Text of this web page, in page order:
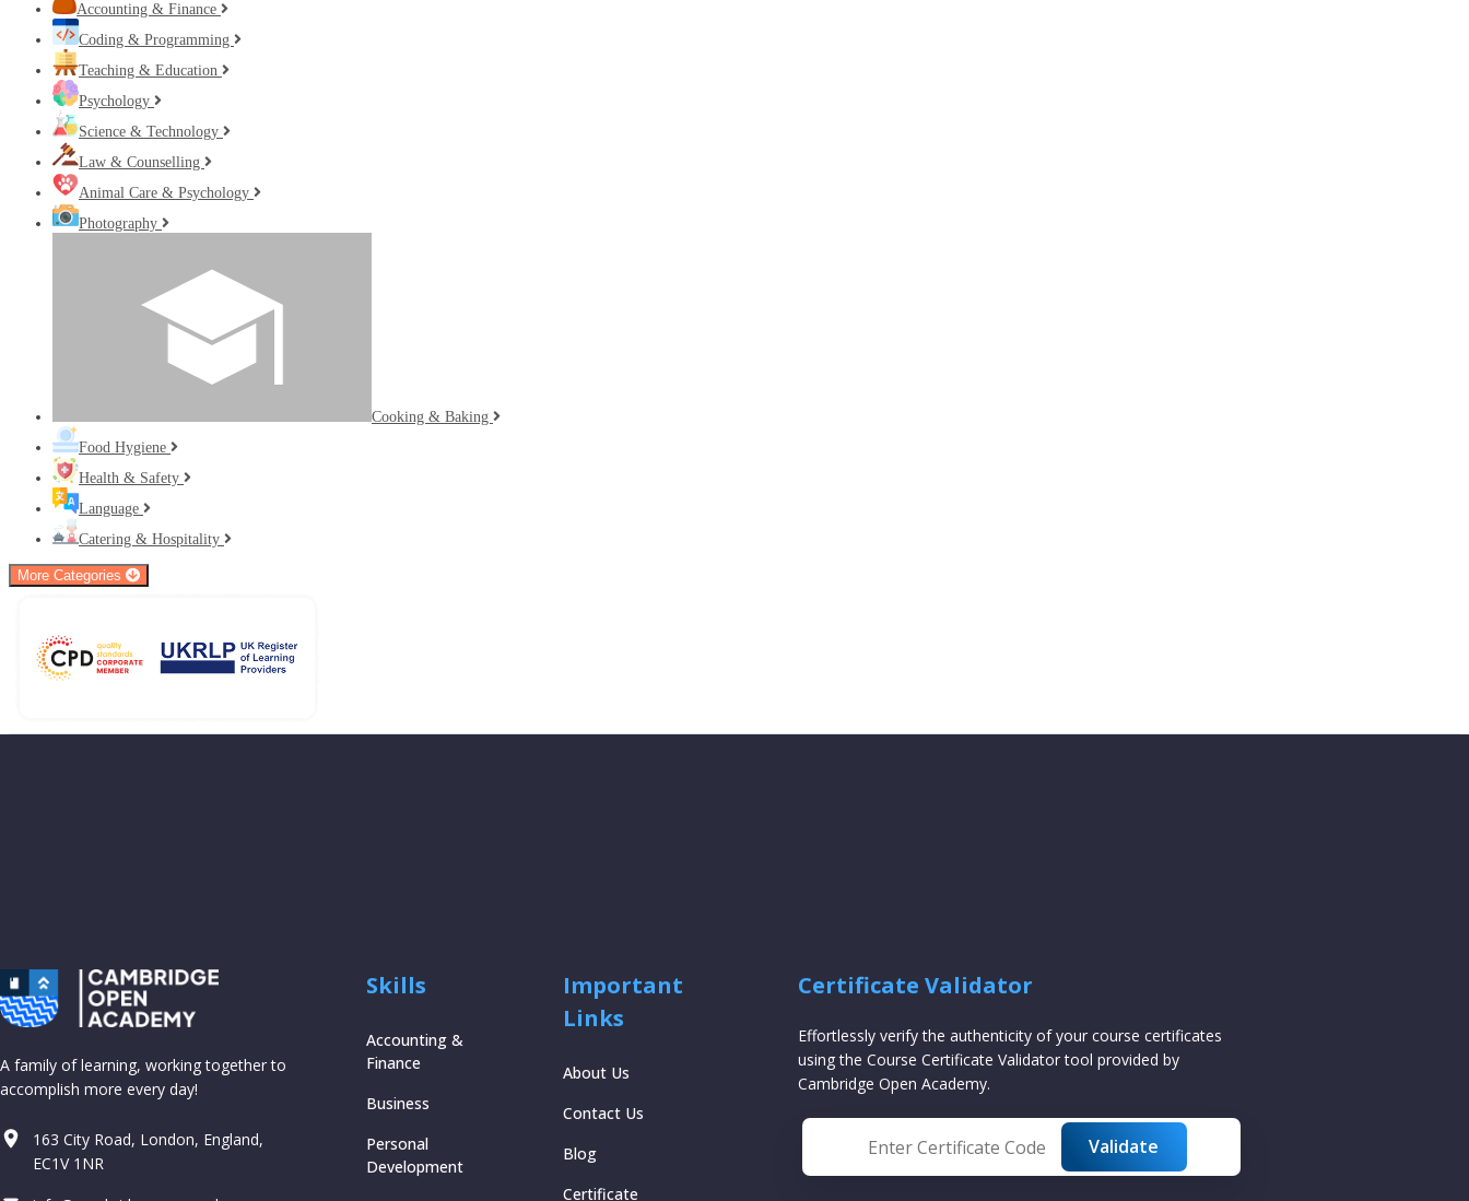
Accounting & Finance
Coding & Programming
Teaching & Education
Psychology
Science & Technology
Law & Counselling
Animal Care & Psychology
Photography
Cooking & Baking
Food Hygiene
Health & Safety
Language
Catering & Hospitality
More Categories
A family of learning, working together to
accomplish more every day!
163 City Road, London, England,
EC1V 1NR
Skills
Accounting &
Finance
Business
Personal
Development
Important
Links
About Us
Contact Us
Blog
Certificate
Certificate Validator
Effortlessly verify the authenticity of your course certificates
using the Course Certificate Validator tool provided by
Cambridge Open Academy.